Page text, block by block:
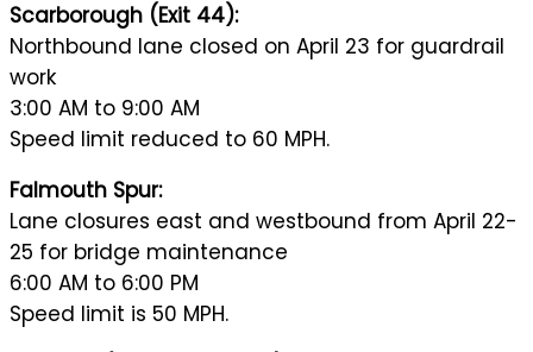
Scarborough (Exit 44):
Northbound lane closed on April 23 for guardrail
work
3:00 AM to 9:00 AM
Speed limit reduced to 60 MPH.
Falmouth Spur:
Lane closures east and westbound from April 22-
25 for bridge maintenance
6:00 AM to 6:00 PM
Speed limit is 50 MPH.